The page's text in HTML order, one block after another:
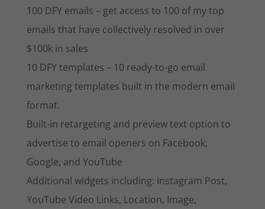
100 DFY emails – get access to 100 of my top
emails that have collectively resolved in over
$100k in sales
10 DFY templates – 10 ready-to-go email
marketing templates built in the modern email
format.
Built-in retargeting and preview text option to
advertise to email openers on Facebook,
Google, and YouTube
Additional widgets including: Instagram Post,
YouTube Video Links, Location, Image,